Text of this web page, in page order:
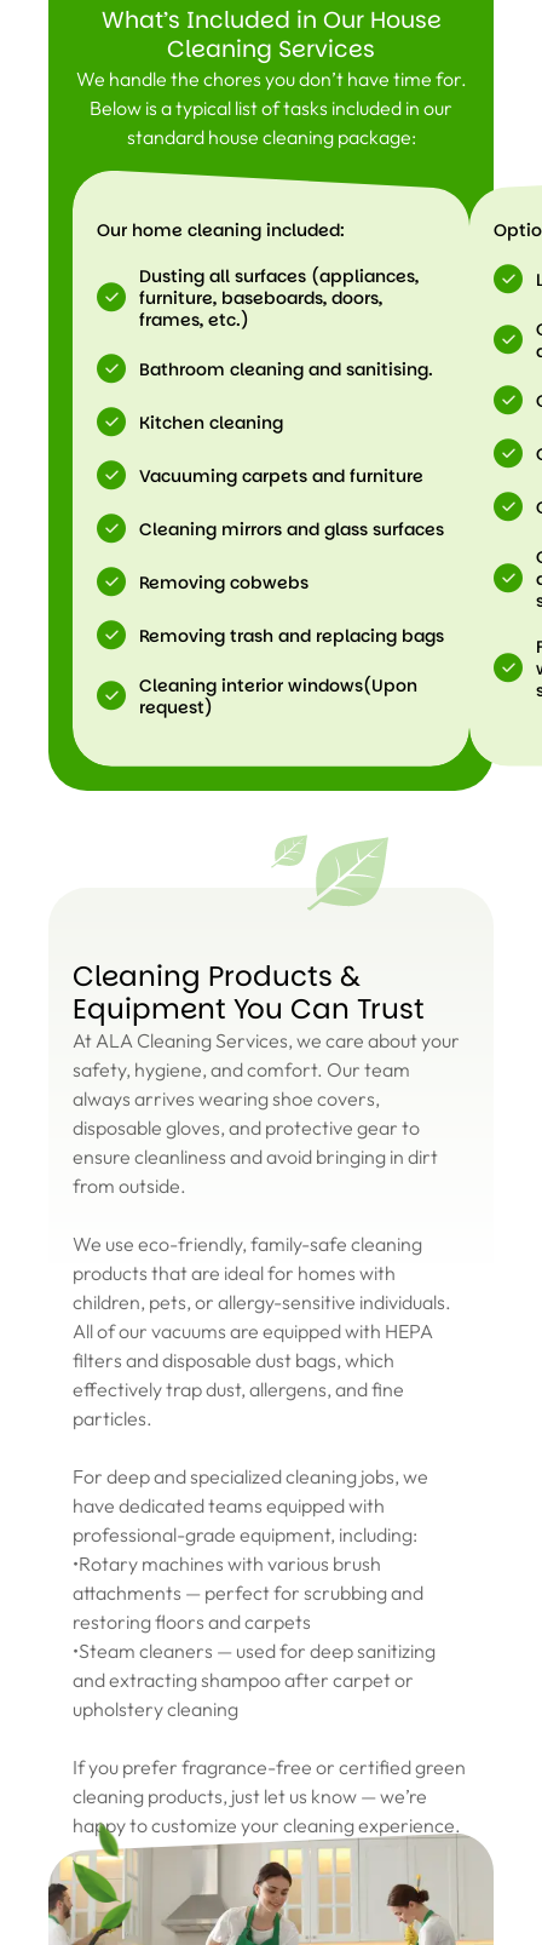
What’s Included in Our House
Cleaning Services
We handle the chores you don’t have time for.
Below is a typical list of tasks included in our
standard house cleaning package:
Our home cleaning included:
Dusting all surfaces (appliances,
furniture, baseboards, doors,
frames, etc.)
Bathroom cleaning and sanitising.
Kitchen cleaning
Vacuuming carpets and furniture
Cleaning mirrors and glass surfaces
Removing cobwebs
Removing trash and replacing bags
Cleaning interior windows(Upon
request)
Cleaning Products &
Equipment You Can Trust
At ALA Cleaning Services, we care about your
safety, hygiene, and comfort. Our team
always arrives wearing shoe covers,
disposable gloves, and protective gear to
ensure cleanliness and avoid bringing in dirt
from outside.
We use eco-friendly, family-safe cleaning
products that are ideal for homes with
children, pets, or allergy-sensitive individuals.
All of our vacuums are equipped with HEPA
filters and disposable dust bags, which
effectively trap dust, allergens, and fine
particles.
For deep and specialized cleaning jobs, we
have dedicated teams equipped with
professional-grade equipment, including:
•Rotary machines with various brush
attachments — perfect for scrubbing and
restoring floors and carpets
•Steam cleaners — used for deep sanitizing
and extracting shampoo after carpet or
upholstery cleaning
If you prefer fragrance-free or certified green
cleaning products, just let us know — we’re
happy to customize your cleaning experience.